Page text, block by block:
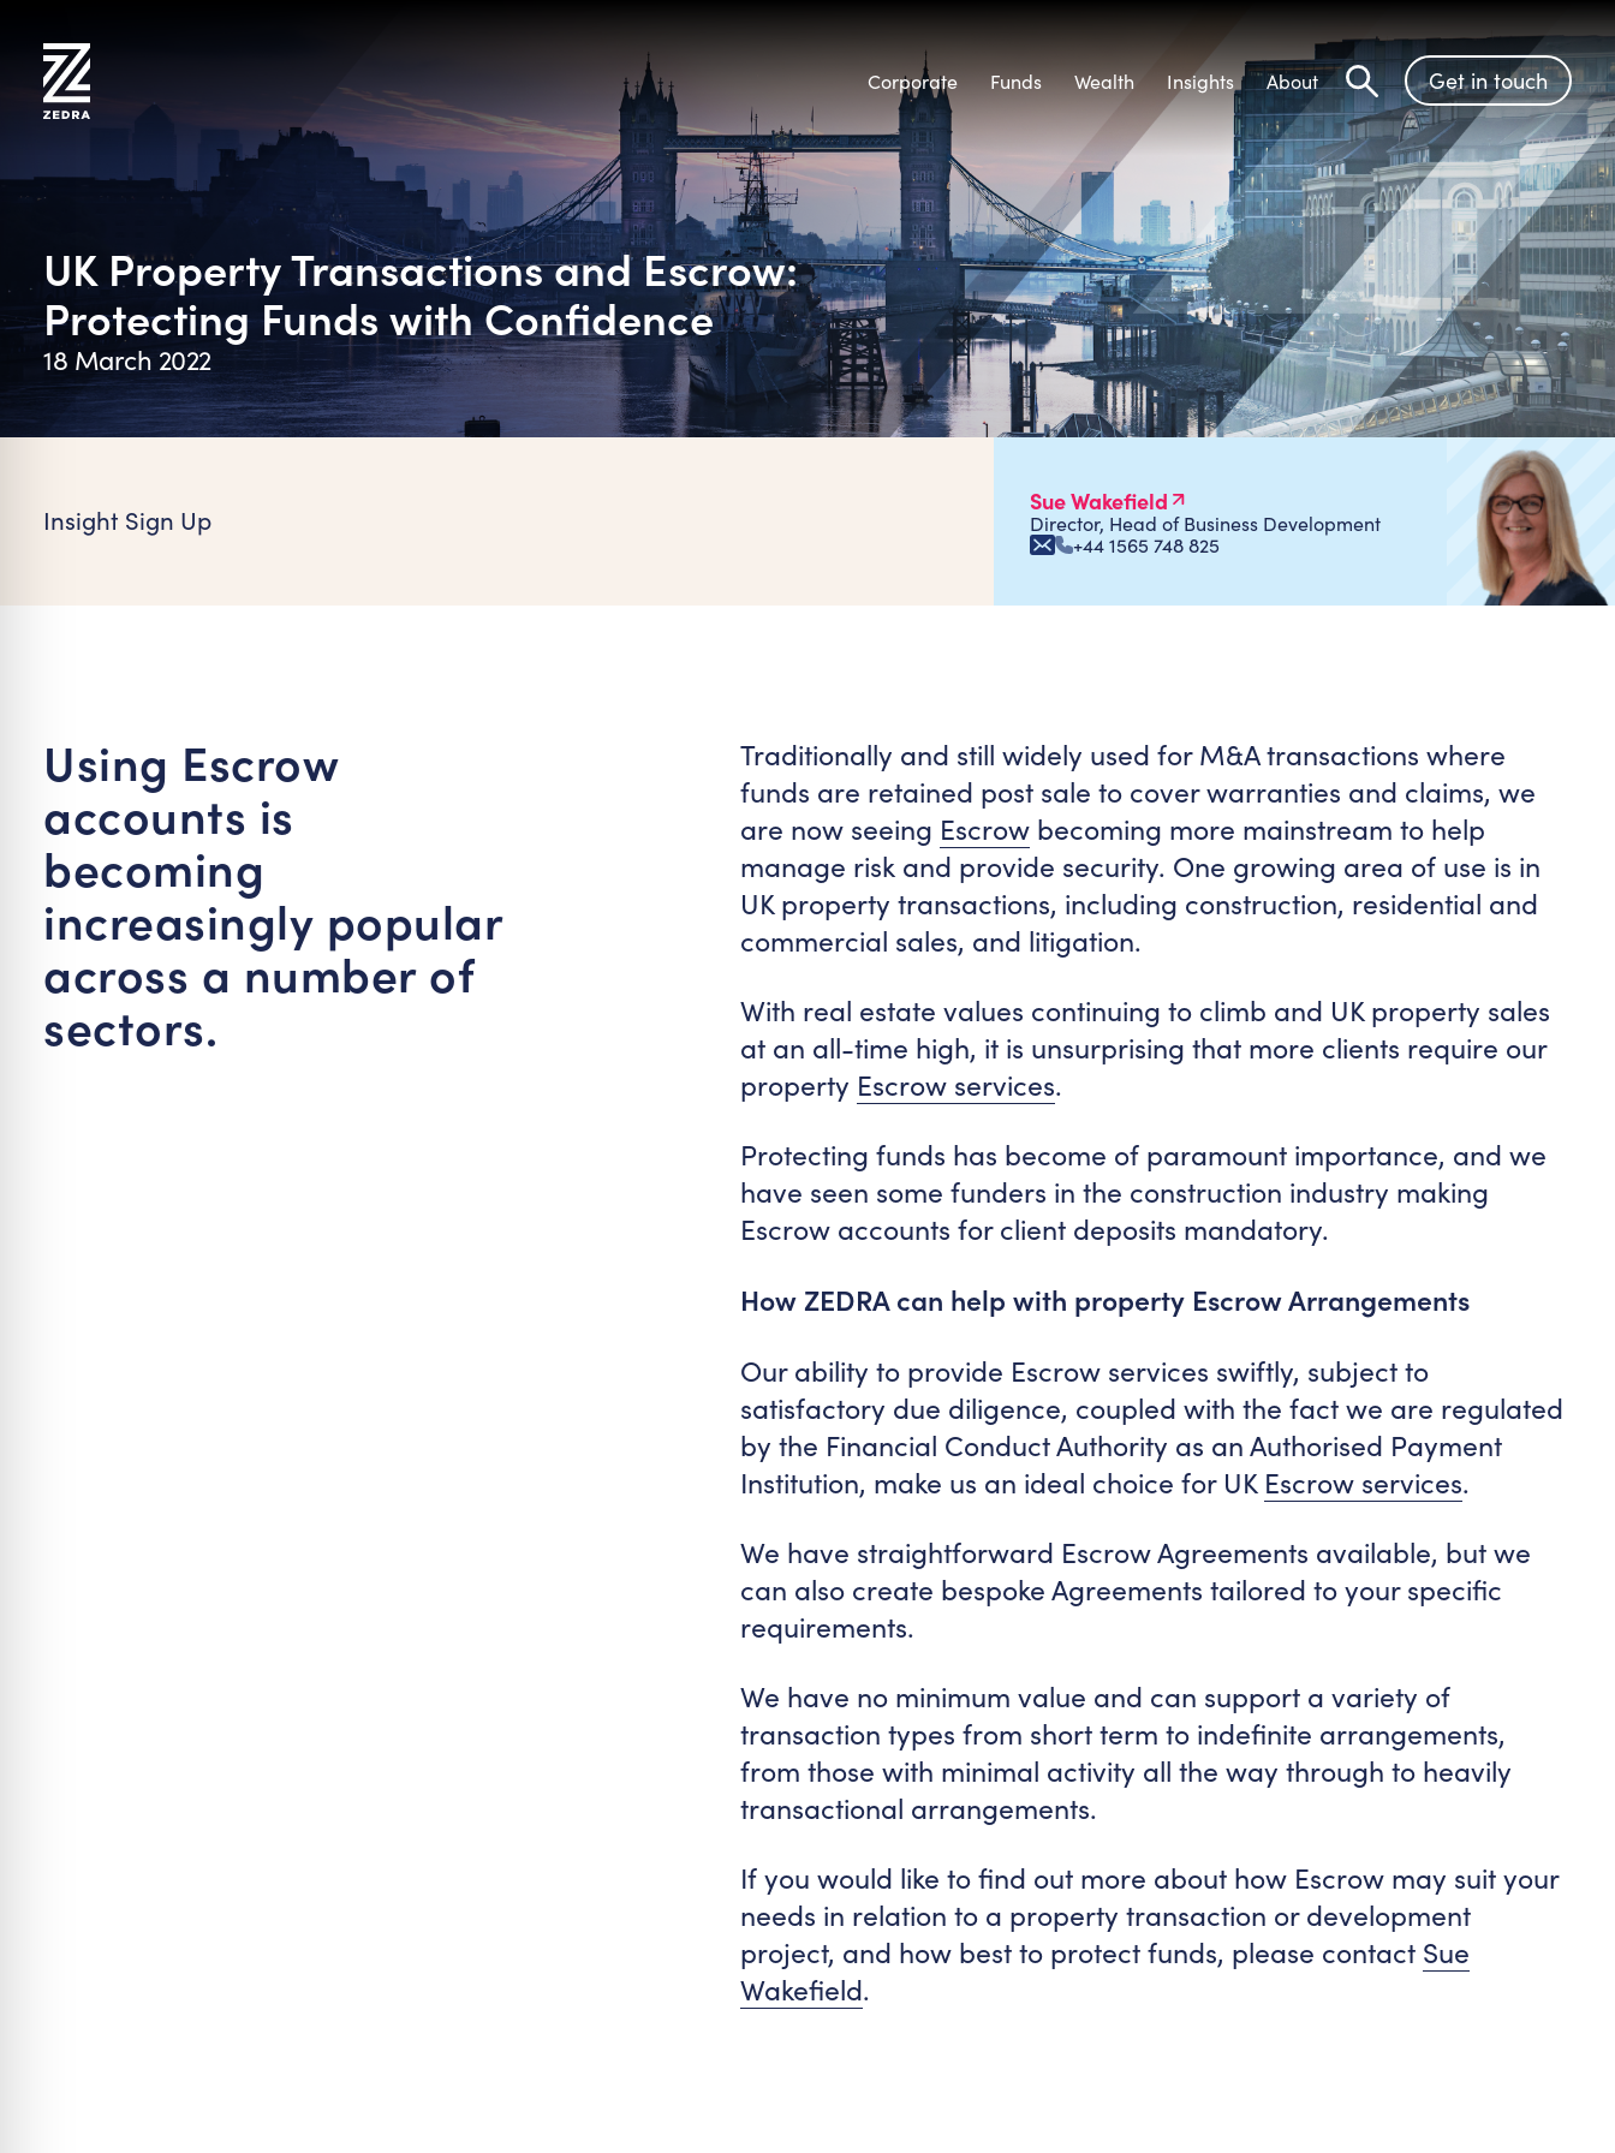
content
Corporate Funds Wealth Insights About
Search
Get in touch
UK Property Transactions and Escrow:
Protecting Funds with Confidence
18 March 2022
Insight Sign Up
Sue Wakefield
Director, Head of Business Development
+44 1565 748 825
Using Escrow
accounts is
becoming
increasingly popular
across a number of
sectors.
Traditionally and still widely used for M&A transactions where
funds are retained post sale to cover warranties and claims, we
are now seeing Escrow becoming more mainstream to help
manage risk and provide security. One growing area of use is in
UK property transactions, including construction, residential and
commercial sales, and litigation.
With real estate values continuing to climb and UK property sales
at an all-time high, it is unsurprising that more clients require our
property Escrow services.
Protecting funds has become of paramount importance, and we
have seen some funders in the construction industry making
Escrow accounts for client deposits mandatory.
How ZEDRA can help with property Escrow Arrangements
Our ability to provide Escrow services swiftly, subject to
satisfactory due diligence, coupled with the fact we are regulated
by the Financial Conduct Authority as an Authorised Payment
Institution, make us an ideal choice for UK Escrow services.
We have straightforward Escrow Agreements available, but we
can also create bespoke Agreements tailored to your specific
requirements.
We have no minimum value and can support a variety of
transaction types from short term to indefinite arrangements,
from those with minimal activity all the way through to heavily
transactional arrangements.
If you would like to find out more about how Escrow may suit your
needs in relation to a property transaction or development
project, and how best to protect funds, please contact Sue
Wakefield.
Safe Mode